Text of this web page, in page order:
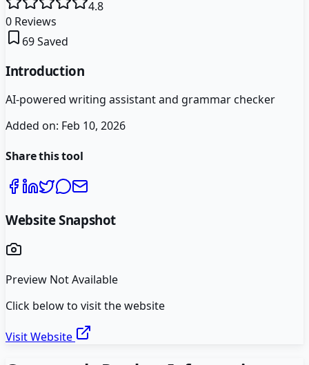
4.8
0 Reviews
69Saved
Introduction
AI-powered writing assistant and grammar checker
Added on: Feb 10, 2026
Share this tool
Website Snapshot
Preview Not Available
Click below to visit the website
Visit Website